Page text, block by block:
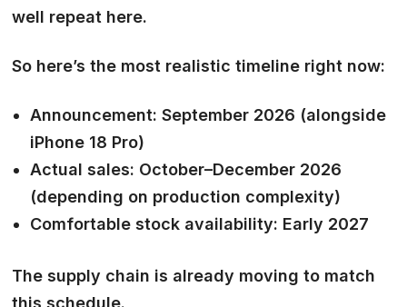
well repeat here.
So here’s the most realistic timeline right now:
Announcement: September 2026 (alongside
iPhone 18 Pro)
Actual sales: October–December 2026
(depending on production complexity)
Comfortable stock availability: Early 2027
The supply chain is already moving to match
this schedule.